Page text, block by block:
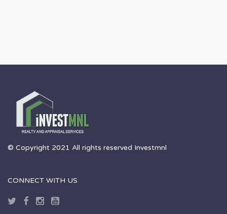
© Copyright 2021 All rights reserved Investmnl
CONNECT WITH US